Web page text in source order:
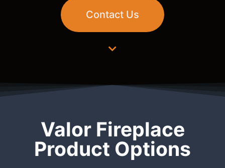
Contact Us
Valor Fireplace
Product Options